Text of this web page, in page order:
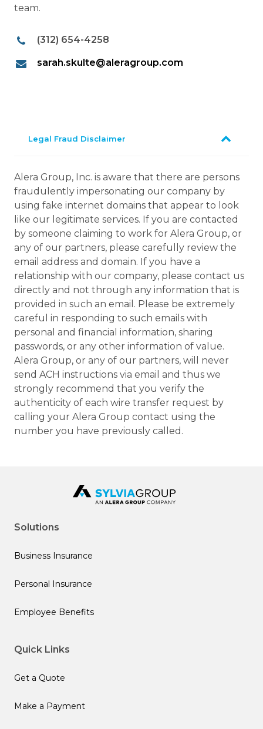
team.
(312) 654-4258
sarah.skulte@aleragroup.com
Legal Fraud Disclaimer
Alera Group, Inc. is aware that there are persons
fraudulently impersonating our company by
using fake internet domains that appear to look
like our legitimate services. If you are contacted
by someone claiming to work for Alera Group, or
any of our partners, please carefully review the
email address and domain. If you have a
relationship with our company, please contact us
directly and not through any information that is
provided in such an email. Please be extremely
careful in responding to such emails with
personal and financial information, sharing
passwords, or any other information of value.
Alera Group, or any of our partners, will never
send ACH instructions via email and thus we
strongly recommend that you verify the
authenticity of each wire transfer request by
calling your Alera Group contact using the
number you have previously called.
Solutions
Business Insurance
Personal Insurance
Employee Benefits
Quick Links
Get a Quote
Make a Payment